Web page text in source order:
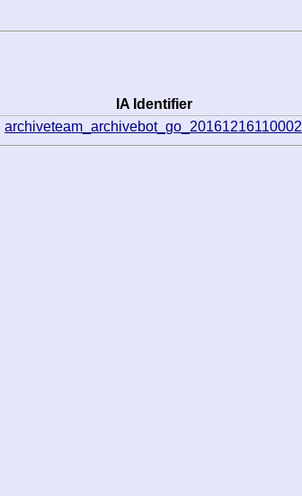
IA Identifier
archiveteam_archivebot_go_20161216110002